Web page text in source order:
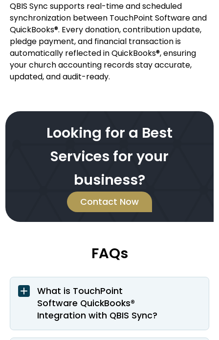
QBIS Sync supports real-time and scheduled
synchronization between TouchPoint Software and
QuickBooks®. Every donation, contribution update,
pledge payment, and financial transaction is
automatically reflected in QuickBooks®, ensuring
your church accounting records stay accurate,
updated, and audit-ready.
Looking for a Best
Services for your
business?
Contact Now
FAQs
What is TouchPoint
Software QuickBooks®
Integration with QBIS Sync?